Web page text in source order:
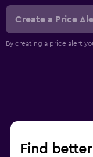
Create a Price
By creating a price alert
Find